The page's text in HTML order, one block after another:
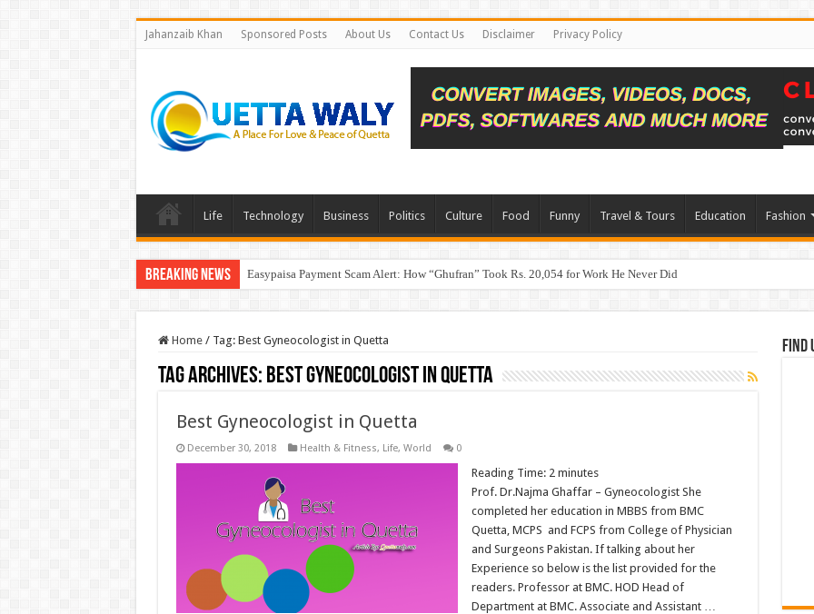
Jahanzaib Khan Sponsored Posts About Us Contact Us Disclaimer Privacy Policy
Life Technology Business Politics Culture Food Funny Travel & Tours Education Fashion
Breaking News Easypaisa Payment Scam Alert: How “Ghufran” Took Rs. 20,054 for Work He Never Did
Home / Tag: Best Gyneocologist in Quetta
Tag Archives: Best Gyneocologist in Quetta
Best Gyneocologist in Quetta
December 30, 2018 Health & Fitness, Life, World 0
Reading Time: 2 minutes
Prof. Dr.Najma Ghaffar – Gyneocologist She
completed her education in MBBS from BMC
Quetta, MCPS and FCPS from College of Physician
and Surgeons Pakistan. If talking about her
Experience so below is the list provided for the
readers. Professor at BMC. HOD Head of
Department at BMC. Associate and Assistant …
Find